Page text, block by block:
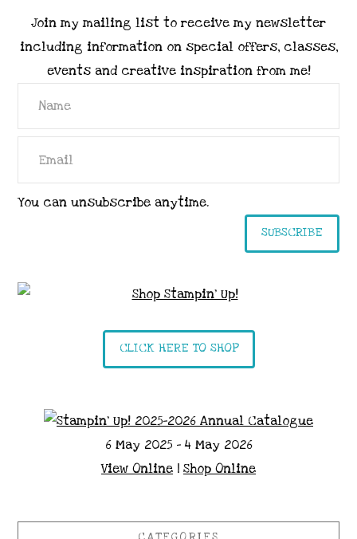
Join my mailing list to receive my newsletter
including information on special offers, classes,
events and creative inspiration from me!
You can unsubscribe anytime.
SUBSCRIBE
CLICK HERE TO SHOP
6 May 2025 - 4 May 2026
View Online | Shop Online